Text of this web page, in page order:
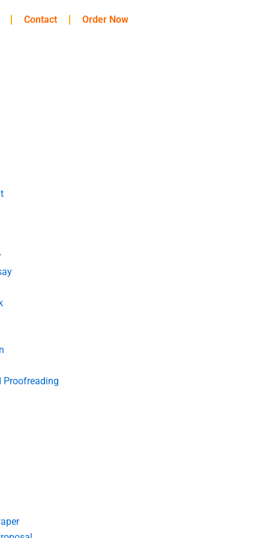
Contact Order Now
Proofreading